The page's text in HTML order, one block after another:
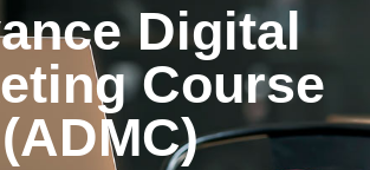
Digital
Course
(ADMC)